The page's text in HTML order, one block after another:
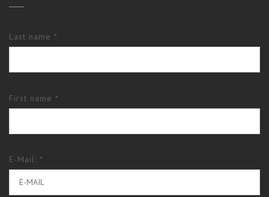
Last name *
First name *
E-Mail: *